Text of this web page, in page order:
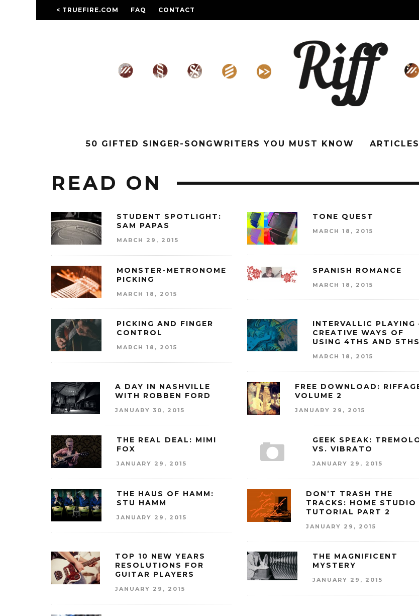
< TRUEFIRE.COM FAQ CONTACT
50 GIFTED SINGER-SONGWRITERS YOU MUST KNOW ARTICLES
READ ON
STUDENT SPOTLIGHT:
SAM PAPAS
MARCH 29, 2015
TONE QUEST
MARCH 18, 2015
MONSTER-METRONOME
PICKING
MARCH 18, 2015
SPANISH ROMANCE
MARCH 18, 2015
PICKING AND FINGER
CONTROL
MARCH 18, 2015
INTERVALLIC PLAYING
CREATIVE WAYS OF
USING 4THS AND 5THS
MARCH 18, 2015
A DAY IN NASHVILLE
WITH ROBBEN FORD
JANUARY 30, 2015
FREE DOWNLOAD:
VOLUME 2
JANUARY 29, 2015
THE REAL DEAL: MIMI
FOX
JANUARY 29, 2015
GEEK SPEAK:
VS. VIBRATO
JANUARY 29, 2015
THE HAUS OF HAMM:
STU HAMM
JANUARY 29, 2015
DON’T TRASH THE
TRACKS: HOME STUDIO
TUTORIAL PART 2
JANUARY 29, 2015
TOP 10 NEW YEARS
RESOLUTIONS FOR
GUITAR PLAYERS
JANUARY 29, 2015
THE MAGNIFICENT
MYSTERY
JANUARY 29, 2015